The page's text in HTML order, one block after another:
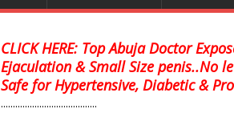
CLICK HERE: Top Abuja Doctor
Ejaculation & Small Size penis..No
Safe for Hypertensive, Diabetic &
........................................